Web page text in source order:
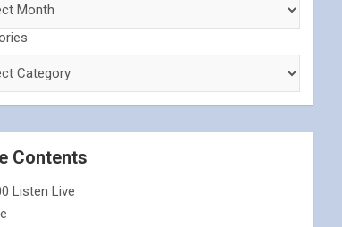
Contents
Listen Live